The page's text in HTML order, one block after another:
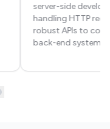
server-side
handling HTTP
robust APIs to
back-end systems.